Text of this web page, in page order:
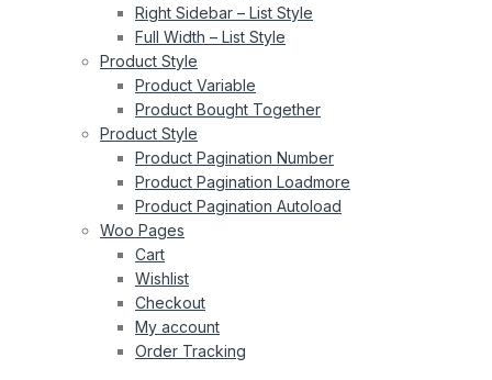
Right Sidebar – List Style
Full Width – List Style
Product Style
Product Variable
Product Bought Together
Product Style
Product Pagination Number
Product Pagination Loadmore
Product Pagination Autoload
Woo Pages
Cart
Wishlist
Checkout
My account
Order Tracking